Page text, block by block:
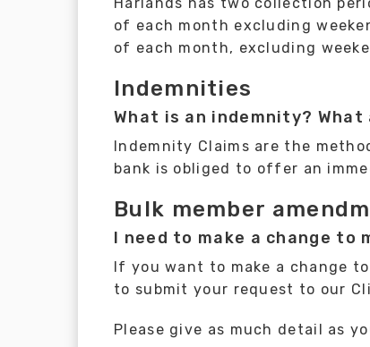
of each month excluding
of each month, excluding
Indemnities
What is an indemnity?
Indemnity Claims are the
bank is obliged to offer an
Bulk member
I need to make a change to
If you want to make a change
to submit your request to our
Please give as much detail as